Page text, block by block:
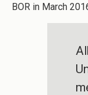
BOR in March